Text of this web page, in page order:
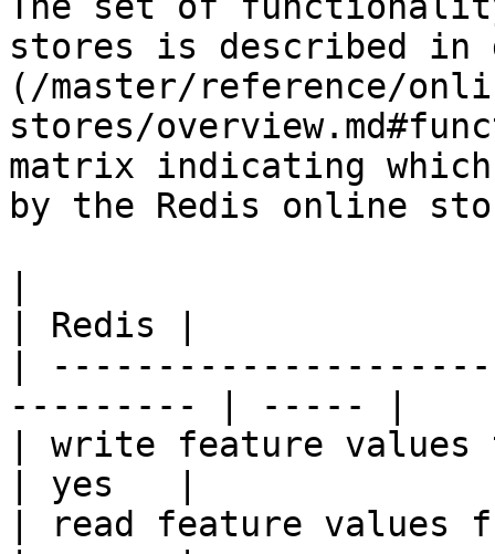
stores is described
(/master/reference/
stores/
matrix indicating
by the Redis online
| Redis |
|
--------- | ----- |
| write feature
| yes   |
| read feature values